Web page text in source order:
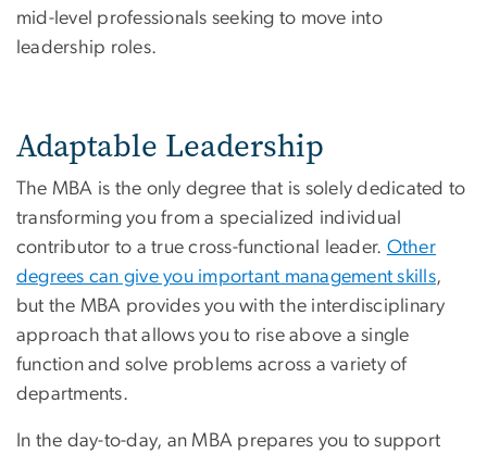
mid-level professionals seeking to move into
leadership roles.
Adaptable Leadership
The MBA is the only degree that is solely dedicated to
transforming you from a specialized individual
contributor to a true cross-functional leader. Other
degrees can give you important management skills,
but the MBA provides you with the interdisciplinary
approach that allows you to rise above a single
function and solve problems across a variety of
departments.
In the day-to-day, an MBA prepares you to support